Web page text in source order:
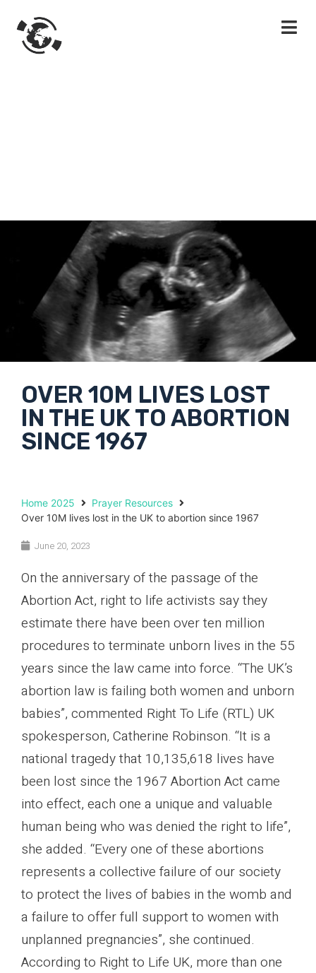
OVER 10M LIVES LOST
IN THE UK TO ABORTION
SINCE 1967
Home 2025
Prayer Resources
Over 10M lives lost in the UK to abortion since 1967
June 20, 2023
On the anniversary of the passage of the
Abortion Act, right to life activists say they
estimate there have been over ten million
procedures to terminate unborn lives in the 55
years since the law came into force. “The UK’s
abortion law is failing both women and unborn
babies”, commented Right To Life (RTL) UK
spokesperson, Catherine Robinson. “It is a
national tragedy that 10,135,618 lives have
been lost since the 1967 Abortion Act came
into effect, each one a unique and valuable
human being who was denied the right to life”,
she added. “Every one of these abortions
represents a collective failure of our society
to protect the lives of babies in the womb and
a failure to offer full support to women with
unplanned pregnancies”, she continued.
According to Right to Life UK, more than one